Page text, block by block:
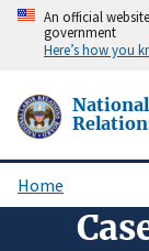
Skip
content
An official
government
Here’s how you
Breadcrumb
Home